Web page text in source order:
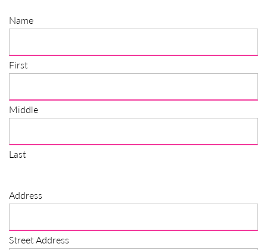
Name
First
Middle
Last
Address
Street Address